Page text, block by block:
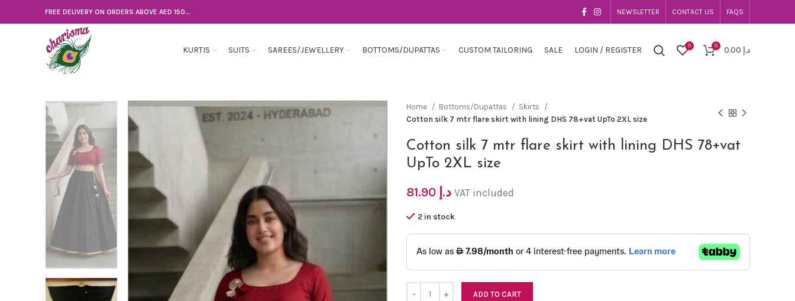
FREE DELIVERY ON ORDERS ABOVE AED 150... NEWSLETTER CONTACT US FAQS
KURTIS SUITS SAREES/JEWELLERY BOTTOMS/DUPATTAS CUSTOM TAILORING SALE LOGIN / REGISTER 0 0 د.إ
Home Bottoms/Dupattas
Skirts
Cotton silk 7 mtr flare skirt with lining DHS 78+vat UpTo 2XL size
Cotton silk 7 mtr flare skirt with lining DHS 78+vat
UpTo 2XL size
د.إ VAT included
2 in stock
ADD TO CART